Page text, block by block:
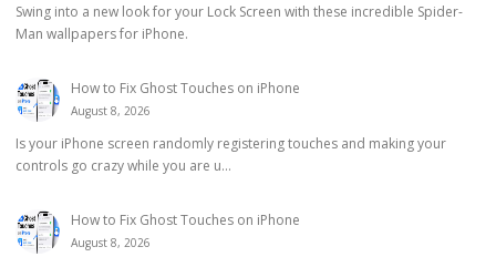
Swing into a new look for your Lock Screen with these incredible Spider-
Man wallpapers for iPhone.
How to Fix Ghost Touches on iPhone
August 8, 2026
Is your iPhone screen randomly registering touches and making your
controls go crazy while you are u...
How to Fix Ghost Touches on iPhone
August 8, 2026